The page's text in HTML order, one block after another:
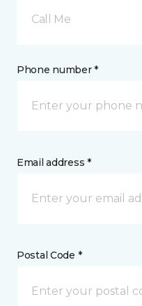
Call Me
Phone number *
Email address *
Postal Code *